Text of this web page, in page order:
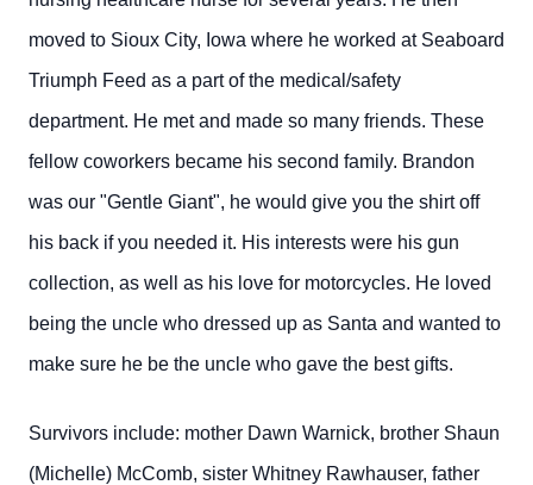
moved to Sioux City, Iowa where he worked at Seaboard
Triumph Feed as a part of the medical/safety
department. He met and made so many friends. These
fellow coworkers became his second family. Brandon
was our "Gentle Giant", he would give you the shirt off
his back if you needed it. His interests were his gun
collection, as well as his love for motorcycles. He loved
being the uncle who dressed up as Santa and wanted to
make sure he be the uncle who gave the best gifts.
Survivors include: mother Dawn Warnick, brother Shaun
(Michelle) McComb, sister Whitney Rawhauser, father